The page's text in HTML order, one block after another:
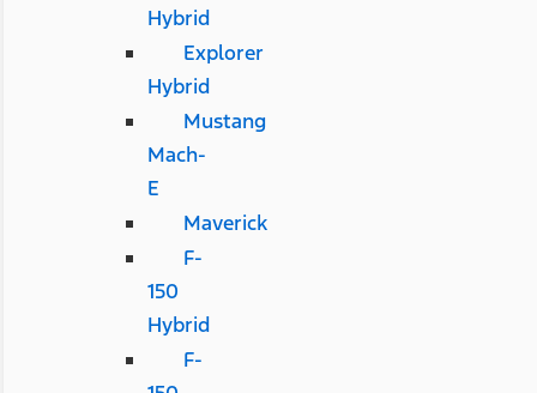
Hybrid
Explorer
Hybrid
Mustang
Mach-
E
Maverick
F-
150
Hybrid
F-